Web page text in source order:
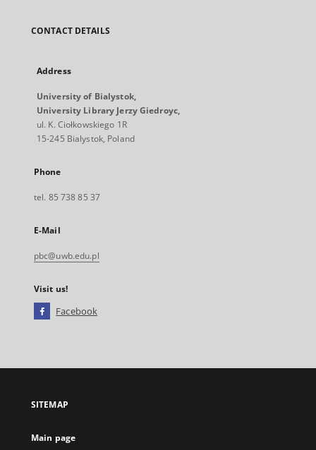
CONTACT DETAILS
Address
University of Bialystok,
University Library Jerzy Giedroyc,
ul. K. Ciołkowskiego 1R
15-245 Bialystok, Poland
Phone
tel. 85 738 85 37
E-Mail
pbc@uwb.edu.pl
Visit us!
Facebook
open
new
SITEMAP
Main page